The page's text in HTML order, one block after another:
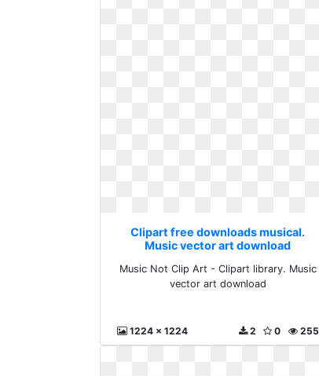
Clipart free downloads musical.
Music vector art download
Music Not Clip Art - Clipart library. Music
vector art download
1224 x 1224 255
0
2